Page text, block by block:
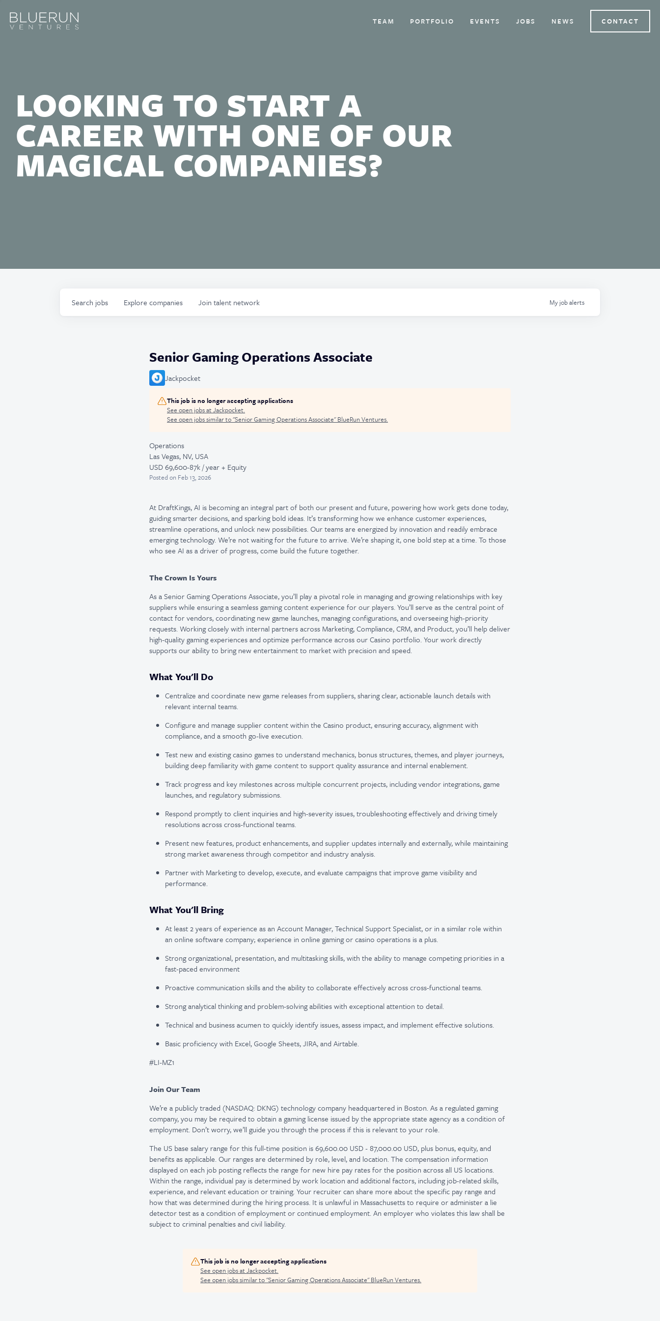
TEAM PORTFOLIO EVENTS JOBS NEWS CONTACT
LOOKING TO START A
CAREER WITH ONE OF OUR
MAGICAL COMPANIES?
Search jobs Explore companies Join talent network My jobalerts
Senior Gaming Operations Associate
Jackpocket
This job is no longer accepting applications
See open jobs atJackpocket.
See open jobs similar to "Senior Gaming Operations Associate"BlueRun Ventures.
Operations
Las Vegas, NV, USA
USD 69,600-87k / year + Equity
Postedon Feb 13, 2026
At DraftKings, AI is becoming an integral part of both our present and future, powering how work gets done today,
guiding smarter decisions, and sparking bold ideas. It’s transforming how we enhance customer experiences,
streamline operations, and unlock new possibilities. Our teams are energized by innovation and readily embrace
emerging technology. We’re not waiting for the future to arrive. We’re shaping it, one bold step at a time. To those
who see AI as a driver of progress, come build the future together.
The Crown Is Yours
As a Senior Gaming Operations Associate, you’ll play a pivotal role in managing and growing relationships with key
suppliers while ensuring a seamless gaming content experience for our players. You’ll serve as the central point of
contact for vendors, coordinating new game launches, managing configurations, and overseeing high-priority
requests. Working closely with internal partners across Marketing, Compliance, CRM, and Product, you’ll help deliver
high-quality gaming experiences and optimize performance across our Casino portfolio. Your work directly
supports our ability to bring new entertainment to market with precision and speed.
What You'll Do
Centralize and coordinate new game releases from suppliers, sharing clear, actionable launch details with
relevant internal teams.
Configure and manage supplier content within the Casino product, ensuring accuracy, alignment with
compliance, and a smooth go-live execution.
Test new and existing casino games to understand mechanics, bonus structures, themes, and player journeys,
building deep familiarity with game content to support quality assurance and internal enablement.
Track progress and key milestones across multiple concurrent projects, including vendor integrations, game
launches, and regulatory submissions.
Respond promptly to client inquiries and high-severity issues, troubleshooting effectively and driving timely
resolutions across cross-functional teams.
Present new features, product enhancements, and supplier updates internally and externally, while maintaining
strong market awareness through competitor and industry analysis.
Partner with Marketing to develop, execute, and evaluate campaigns that improve game visibility and
performance.
What You'll Bring
At least 2 years of experience as an Account Manager, Technical Support Specialist, or in a similar role within
an online software company; experience in online gaming or casino operations is a plus.
Strong organizational, presentation, and multitasking skills, with the ability to manage competing priorities in a
fast-paced environment
Proactive communication skills and the ability to collaborate effectively across cross-functional teams.
Strong analytical thinking and problem-solving abilities with exceptional attention to detail.
Technical and business acumen to quickly identify issues, assess impact, and implement effective solutions.
Basic proficiency with Excel, Google Sheets, JIRA, and Airtable.
#LI-MZ1
Join Our Team
We’re a publicly traded (NASDAQ: DKNG) technology company headquartered in Boston. As a regulated gaming
company, you may be required to obtain a gaming license issued by the appropriate state agency as a condition of
employment. Don’t worry, we’ll guide you through the process if this is relevant to your role.
The US base salary range for this full-time position is 69,600.00 USD - 87,000.00 USD, plus bonus, equity, and
benefits as applicable. Our ranges are determined by role, level, and location. The compensation information
displayed on each job posting reflects the range for new hire pay rates for the position across all US locations.
Within the range, individual pay is determined by work location and additional factors, including job-related skills,
experience, and relevant education or training. Your recruiter can share more about the specific pay range and
how that was determined during the hiring process. It is unlawful in Massachusetts to require or administer a lie
detector test as a condition of employment or continued employment. An employer who violates this law shall be
subject to criminal penalties and civil liability.
This job is no longer accepting applications
See open jobs atJackpocket.
See open jobs similar to "Senior Gaming Operations Associate"BlueRun Ventures.